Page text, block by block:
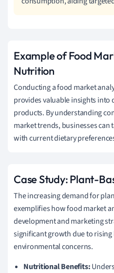
Example of Food
Nutrition
Conducting a food market
provides valuable insights
products. By understanding
market trends, businesses
with current dietary
Case Study: Plant-
The increasing demand for
exemplifies how food market
development and marketing
significant growth due to
environmental concerns.
Nutritional Benefits: